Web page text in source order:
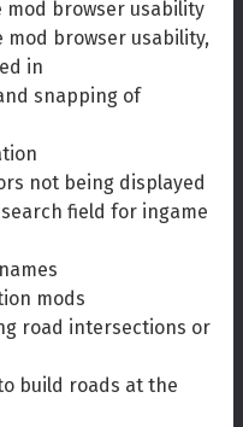
mod browser usability
mod browser usability,
in
snapping of
not being displayed
field for ingame
mods
road intersections or
build roads at the